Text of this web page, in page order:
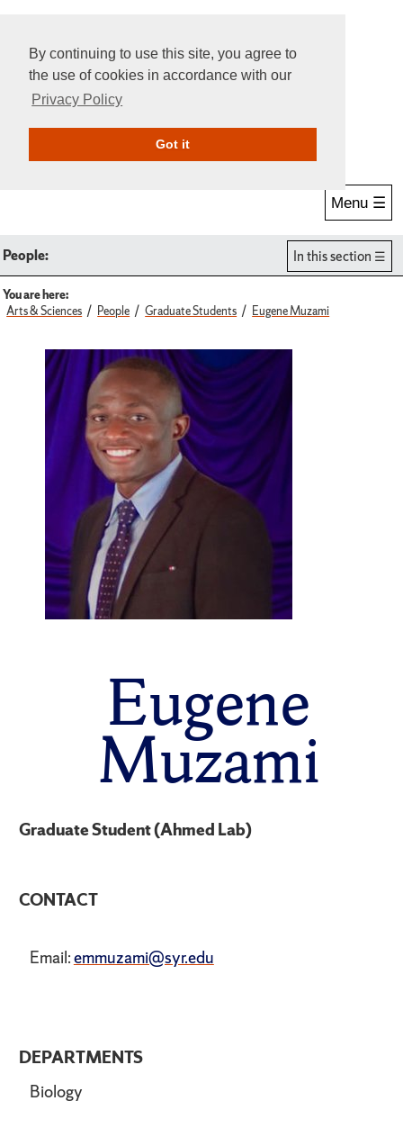
By continuing to use this site, you agree to
the use of cookies in accordance with our
Privacy Policy
Got itGive Online
Menu ☰
People: In this section
You are here:
Arts & Sciences
People Graduate Students Eugene Muzami
Eugene
Muzami
DEPARTMENTS
Biology
Graduate Student (Ahmed Lab)
CONTACT
Email:emmuzami@syr.edu